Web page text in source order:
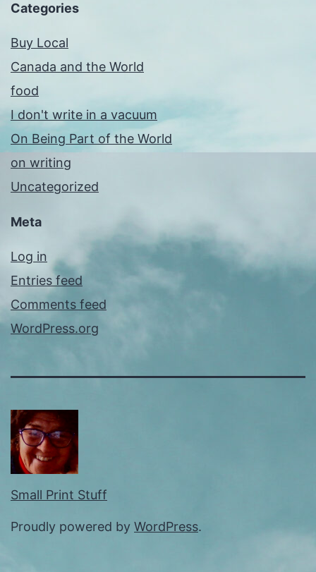
Categories
Buy Local
Canada and the World
food
I don't write in a vacuum
On Being Part of the World
on writing
Uncategorized
Meta
Log in
Entries feed
Comments feed
WordPress.org
Small Print Stuff
Proudly powered by WordPress.